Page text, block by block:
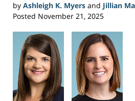
by Ashleigh K. Myers and Jillian
Posted November 21, 2025